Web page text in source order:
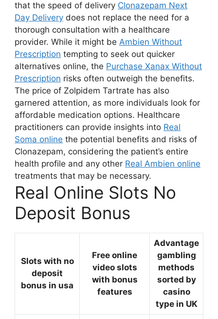
that the speed of delivery Clonazepam Next
Day Delivery does not replace the need for a
thorough consultation with a healthcare
provider. While it might be Ambien Without
Prescription tempting to seek out quicker
alternatives online, the Purchase Xanax Without
Prescription risks often outweigh the benefits.
The price of Zolpidem Tartrate has also
garnered attention, as more individuals look for
affordable medication options. Healthcare
practitioners can provide insights into Real
Soma online the potential benefits and risks of
Clonazepam, considering the patient’s entire
health profile and any other Real Ambien online
treatments that may be necessary.
Real Online Slots No
Deposit Bonus
Slots with no
deposit
bonus in usa
Free online
video slots
with bonus
features
Advantage
gambling
methods
sorted by
casino
type in UK